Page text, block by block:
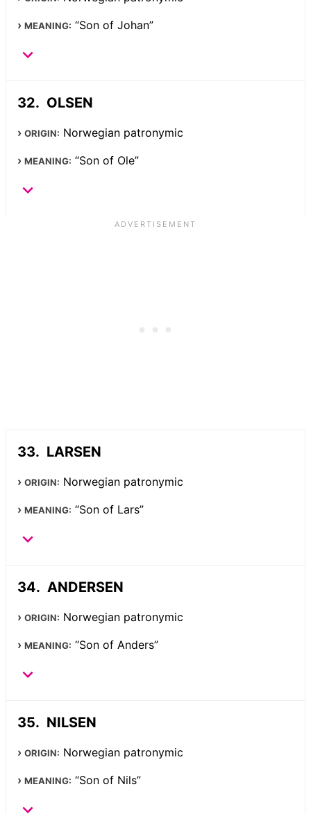
MEANING: “Son of Johan”
OLSEN
ORIGIN: Norwegian patronymic
MEANING: “Son of Ole”
LARSEN
ORIGIN: Norwegian patronymic
MEANING: “Son of Lars”
ANDERSEN
ORIGIN: Norwegian patronymic
MEANING: “Son of Anders”
NILSEN
ORIGIN: Norwegian patronymic
MEANING: “Son of Nils”